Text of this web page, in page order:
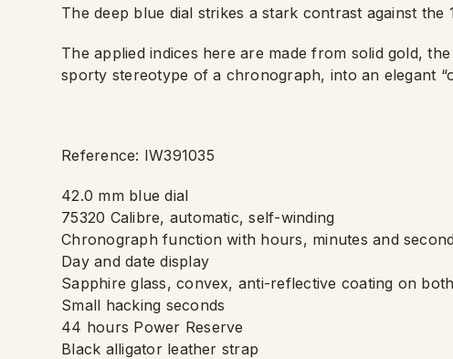
The deep blue dial strikes a stark contrast against the
The applied indices here are made from solid gold,
sporty stereotype of a chronograph, into an elegant “
Reference: IW391035
42.0 mm blue dial
75320 Calibre, automatic, self-winding
Chronograph function with hours, minutes and
Day and date display
Sapphire glass, convex, anti-reflective coating on
Small hacking seconds
44 hours Power Reserve
Black alligator leather strap